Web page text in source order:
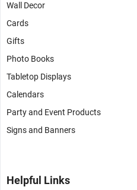
Wall Decor
Cards
Gifts
Photo Books
Tabletop Displays
Calendars
Party and Event Products
Signs and Banners
Helpful Links